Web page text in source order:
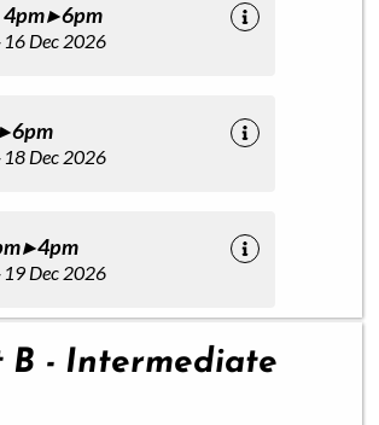
▸ 6pm
16 Dec 2026
6pm
18 Dec 2026
▸ 4pm
19 Dec 2026
B - Intermediate